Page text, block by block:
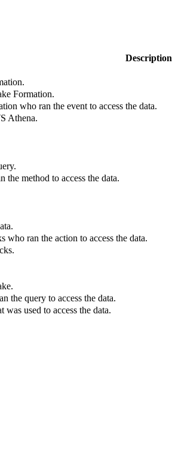
Description
.
Formation.
who ran the event to access the data.
Athena.
.
the method to access the data.
who ran the action to access the data.
.
.
the query to access the data.
used to access the data.